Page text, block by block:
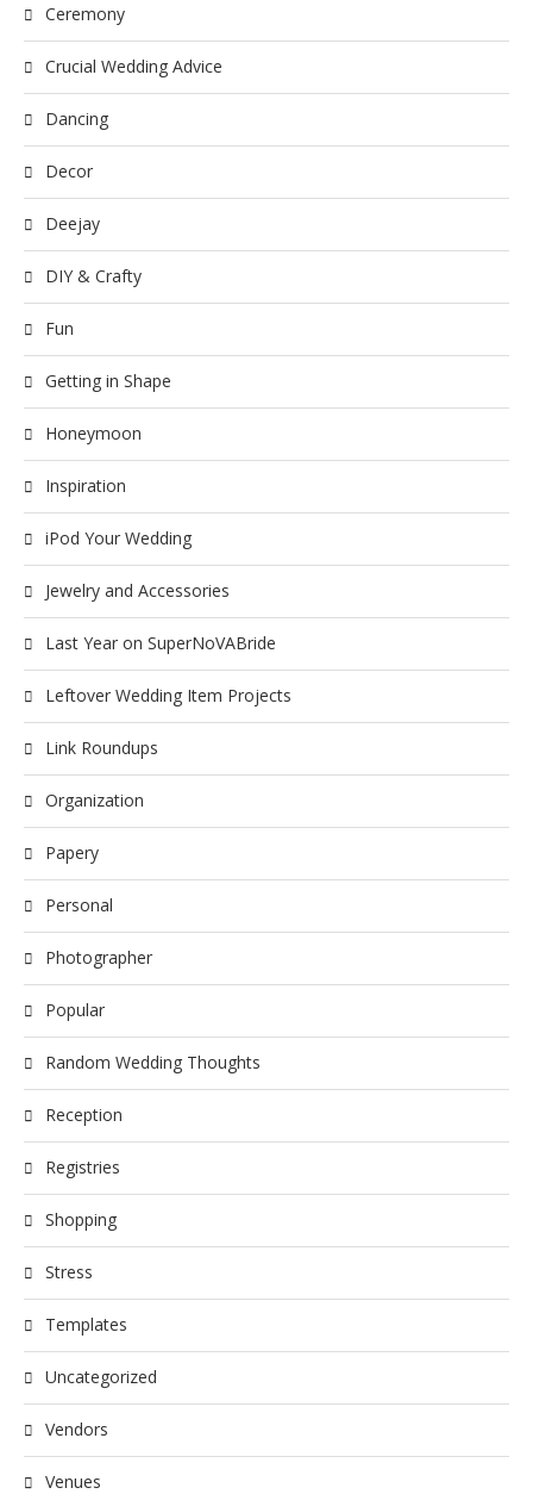
Ceremony
Crucial Wedding Advice
Dancing
Decor
Deejay
DIY & Crafty
Fun
Getting in Shape
Honeymoon
Inspiration
iPod Your Wedding
Jewelry and Accessories
Last Year on SuperNoVABride
Leftover Wedding Item Projects
Link Roundups
Organization
Papery
Personal
Photographer
Popular
Random Wedding Thoughts
Reception
Registries
Shopping
Stress
Templates
Uncategorized
Vendors
Venues